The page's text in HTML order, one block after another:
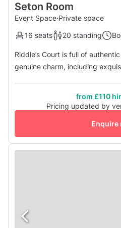
Seton Room
Event Space·Private space
16 seats
20 standing
Riddle’s Court is full of
genuine charm, including
spaces into a state-of-the-art
from £110
Pricing updated by
Enquire